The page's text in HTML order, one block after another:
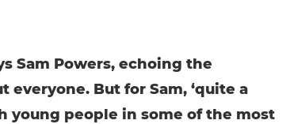
Sam Powers, echoing the
But for Sam, ‘quite a
young people in some of the most